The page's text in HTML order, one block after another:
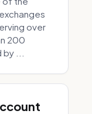
over
200
...